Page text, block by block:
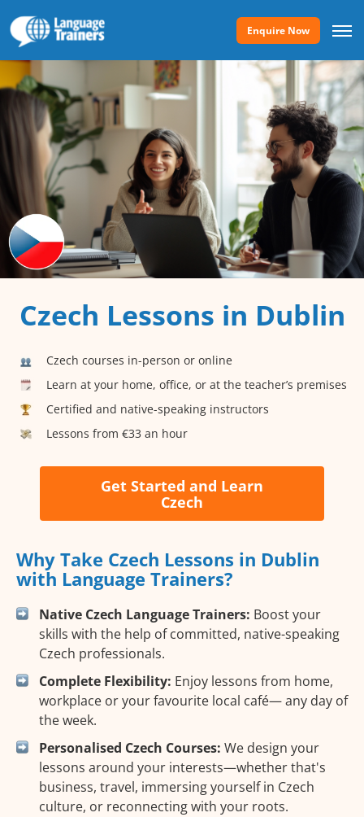
Enquire Now
Czech Lessons in Dublin
Czech courses in-person or online
Learn at your home, office, or at the teacher’s premises
Certified and native-speaking instructors
Lessons from €33 an hour
Get Started and Learn
Czech
Why Take Czech Lessons in Dublin
with Language Trainers?
Native Czech Language Trainers: Boost your
skills with the help of committed, native-speaking
Czech professionals.
Complete Flexibility: Enjoy lessons from home,
workplace or your favourite local café— any day of
the week.
Personalised Czech Courses: We design your
lessons around your interests—whether that's
business, travel, immersing yourself in Czech
culture, or reconnecting with your roots.